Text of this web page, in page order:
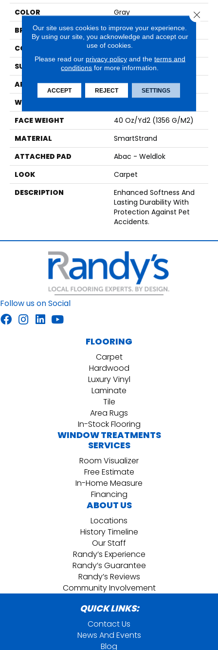
COLOR
Gray
BRAND
Karastan
CONSTRUCTION
Tufted
SURFACE TYPE
Texture
APPLICATION
Residential
WIDTH
FACE WEIGHT
40 Oz/yd2 (1356 G/m2)
MATERIAL
SmartStrand
ATTACHED PAD
Abac - Weldlok
LOOK
Carpet
DESCRIPTION
Enhanced Softness And
Lasting Durability With
Protection Against Pet
Accidents.
Follow us on Social
FLOORING
Carpet
Hardwood
Luxury Vinyl
Laminate
Tile
Area Rugs
In-Stock Flooring
WINDOW TREATMENTS
SERVICES
Room Visualizer
Free Estimate
In-Home Measure
Financing
ABOUT US
Locations
History Timeline
Our Staff
Randy’s Experience
Randy’s Guarantee
Randy’s Reviews
Community Involvement
QUICK LINKS:
Contact Us
News And Events
Blog
Our site uses cookies to improve your experience.
By using our site, you acknowledge and accept our
use of cookies.
Please read our privacy policyand the terms and
conditions for more information.
ACCEPT REJECT SETTINGS
Close